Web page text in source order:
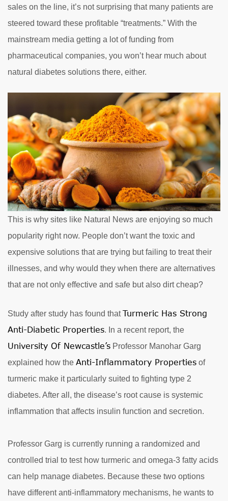
sales on the line, it’s not surprising that many patients are
steered toward these profitable “treatments.” With the
mainstream media getting a lot of funding from
pharmaceutical companies, you won’t hear much about
natural diabetes solutions there, either.
This is why sites like Natural News are enjoying so much
popularity right now. People don’t want the toxic and
expensive solutions that are trying but failing to treat their
illnesses, and why would they when there are alternatives
that are not only effective and safe but also dirt cheap?
Study after study has found thatTurmeric Has Strong
Anti-Diabetic Properties. In a recent report, the
University Of Newcastle’s Professor Manohar Garg
explained how the Anti-Inflammatory Properties of
turmeric make it particularly suited to fighting type 2
diabetes. After all, the disease’s root cause is systemic
inflammation that affects insulin function and secretion.
Professor Garg is currently running a randomized and
controlled trial to test how turmeric and omega-3 fatty acids
can help manage diabetes. Because these two options
have different anti-inflammatory mechanisms, he wants to